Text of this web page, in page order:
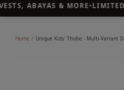
ABAYAS & MORE•LIMITED-
Home Unique Kids' Thobe - Multi-Variant